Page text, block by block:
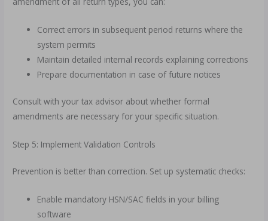
Correct errors in subsequent period returns where the
system permits
Maintain detailed internal records explaining corrections
Prepare documentation in case of future notices
Consult with your tax advisor about whether formal
amendments are necessary for your specific situation.
Step 5: Implement Validation Controls
Prevention is better than correction. Set up systematic checks:
Enable mandatory HSN/SAC fields in your billing
software